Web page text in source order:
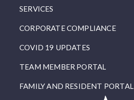
SERVICES
CORPORATE COMPLIANCE
COVID 19 UPDATES
TEAM MEMBER PORTAL
FAMILY AND RESIDENT PORTAL